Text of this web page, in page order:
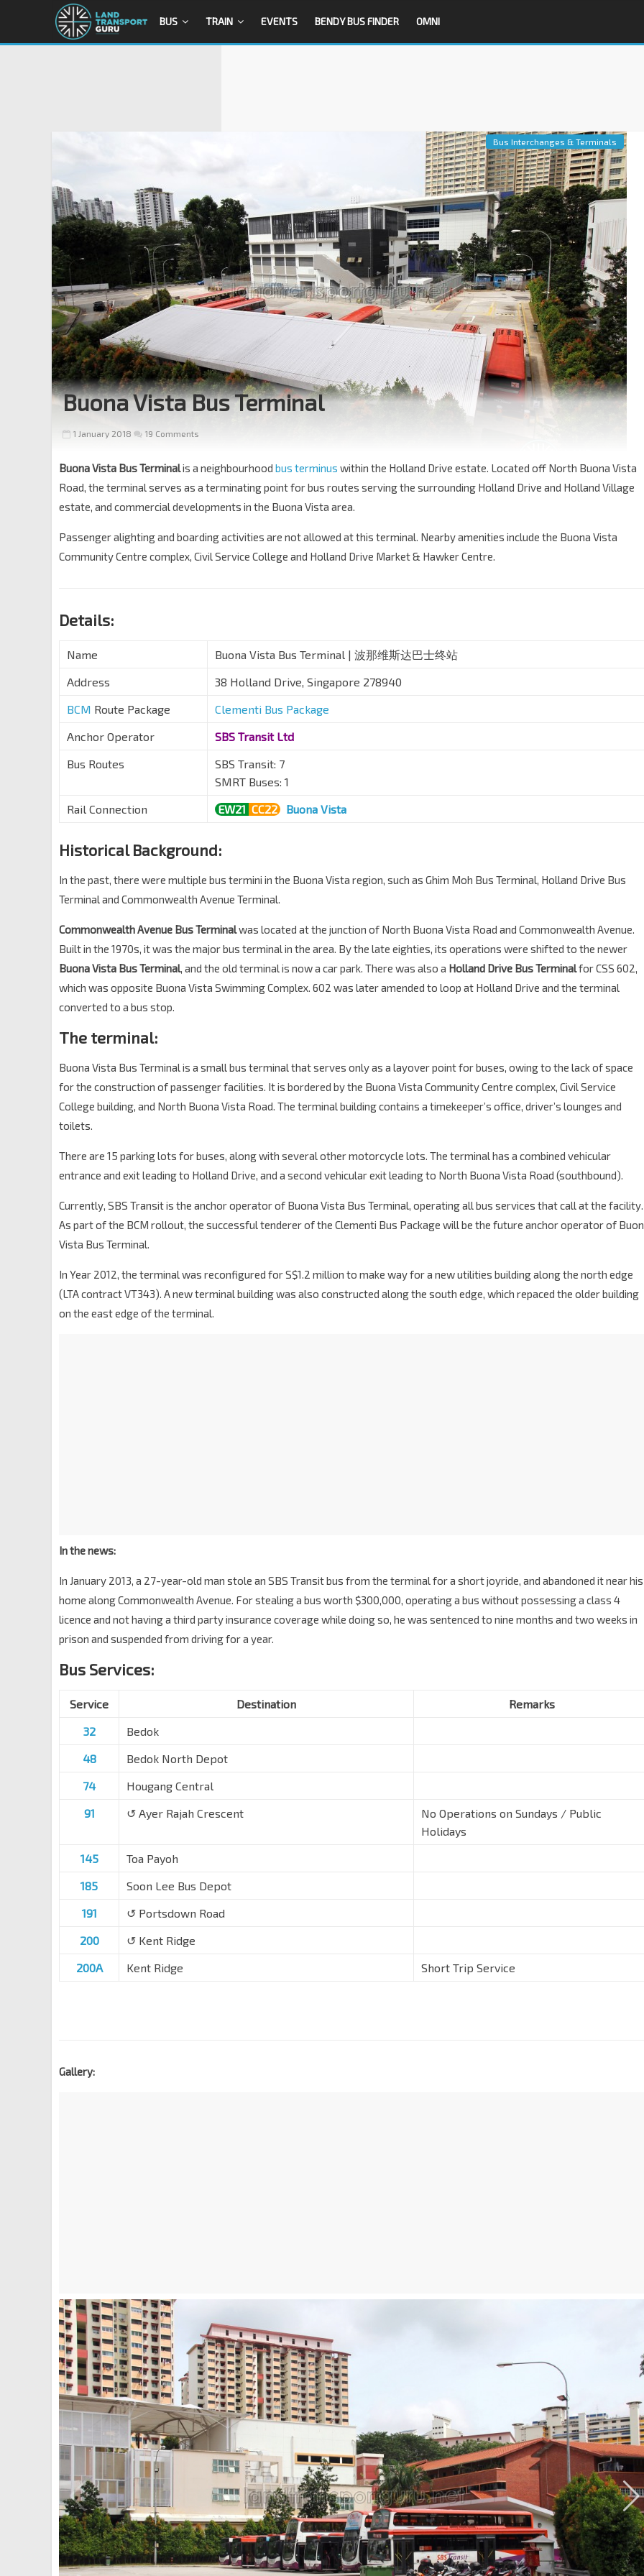
BUS TRAIN EVENTS BENDY BUS FINDER OMNI
Bus Interchanges & Terminals
Buona Vista Bus Terminal
1 January 2018 19 Comments
Buona Vista Bus Terminalis a neighbourhood bus terminus within the Holland Drive estate. Located off North Buona Vista
Road, the terminal serves as a terminating point for bus routes serving the surrounding Holland Drive and Holland Village
estate, and commercial developments in the Buona Vista area.
Passenger alighting and boarding activities are not allowed at this terminal. Nearby amenities include the Buona Vista
Community Centre complex, Civil Service College and Holland Drive Market & Hawker Centre.
Details:
Name
Buona Vista Bus Terminal | 波那维斯达巴士终站
Address
38 Holland Drive, Singapore 278940
BCM Route Package
Clementi Bus Package
Anchor Operator
SBS Transit Ltd
Bus Routes
SBS Transit: 7
SMRT Buses: 1
Rail Connection
EW21 CC22 Buona Vista
Historical Background:
In the past, there were multiple bus termini in the Buona Vista region, such as Ghim Moh Bus Terminal, Holland Drive Bus
Terminal and Commonwealth Avenue Terminal.
Commonwealth Avenue Bus Terminalwas located at the junction of North Buona Vista Road and Commonwealth Avenue.
Built in the 1970s, it was the major bus terminal in the area. By the late eighties, its operations were shifted to the newer
Buona Vista Bus Terminal, and the old terminal is now a car park. There was also a Holland Drive Bus Terminalfor CSS 602,
which was opposite Buona Vista Swimming Complex. 602 was later amended to loop at Holland Drive and the terminal
converted to a bus stop.
The terminal:
Buona Vista Bus Terminal is a small bus terminal that serves only as a layover point for buses, owing to the lack of space
for the construction of passenger facilities. It is bordered by the Buona Vista Community Centre complex, Civil Service
College building, and North Buona Vista Road. The terminal building contains a timekeeper’s office, driver’s lounges and
toilets.
There are 15 parking lots for buses, along with several other motorcycle lots. The terminal has a combined vehicular
entrance and exit leading to Holland Drive, and a second vehicular exit leading to North Buona Vista Road (southbound).
Currently, SBS Transit is the anchor operator of Buona Vista Bus Terminal, operating all bus services that call at the facility.
As part of the BCM rollout, the successful tenderer of the Clementi Bus Package will be the future anchor operator of
Vista Bus Terminal.
In Year 2012, the terminal was reconfigured for S$1.2 million to make way for a new utilities building along the north edge
(LTA contract VT343). A new terminal building was also constructed along the south edge, which repaced the older building
on the east edge of the terminal.
In the news:
In January 2013, a 27-year-old man stole an SBS Transit bus from the terminal for a short joyride, and abandoned it near his
home along Commonwealth Avenue. For stealing a bus worth $300,000, operating a bus without possessing a class 4
licence and not having a third party insurance coverage while doing so, he was sentenced to nine months and two weeks in
prison and suspended from driving for a year.
Bus Services:
Service Destination
Remarks
32
Bedok
48
Bedok North Depot
74
Hougang Central
91
↺ Ayer Rajah Crescent
No Operations on Sundays / Public
Holidays
145
Toa Payoh
185
Soon Lee Bus Depot
191
↺ Portsdown Road
200
↺ Kent Ridge
200A
Kent Ridge Short Trip Service
Gallery: